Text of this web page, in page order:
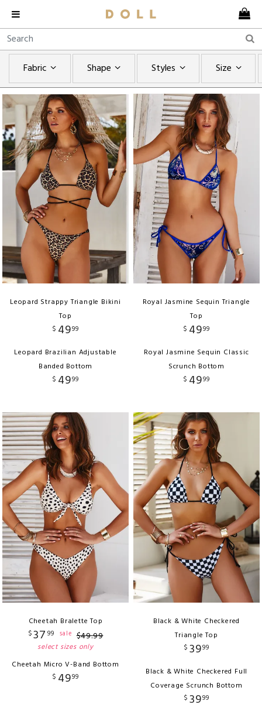
Fabric Shape Styles Size
Leopard Strappy Triangle Bikini
Top
$ 4999
Leopard Brazilian Adjustable
Banded Bottom
$ 4999
Royal Jasmine Sequin Triangle
Top
$ 4999
Royal Jasmine Sequin Classic
Scrunch Bottom
$ 4999
Cheetah Bralette Top
$37 99 sale $49.99
select sizes only
Cheetah Micro V-Band Bottom
$ 4999
Black & White Checkered
Triangle Top
$ 3999
Black & White Checkered Full
Coverage Scrunch Bottom
$ 3999